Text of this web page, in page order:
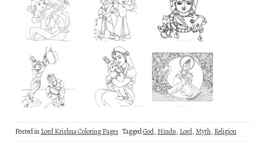
Posted inLord Krishna Coloring Pages TaggedGod, Hindu, Lord,Myth, Religion